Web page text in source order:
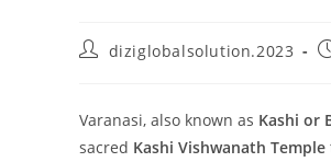
diziglobalsolution.2023
Varanasi, also known as Kashi or
sacred Kashi Vishwanath Temple